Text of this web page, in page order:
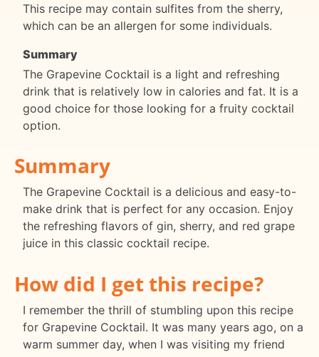
This recipe may contain sulfites from the sherry,
which can be an allergen for some individuals.
Summary
The Grapevine Cocktail is a light and refreshing
drink that is relatively low in calories and fat. It is a
good choice for those looking for a fruity cocktail
option.
Summary
The Grapevine Cocktail is a delicious and easy-to-
make drink that is perfect for any occasion. Enjoy
the refreshing flavors of gin, sherry, and red grape
juice in this classic cocktail recipe.
How did I get this recipe?
I remember the thrill of stumbling upon this recipe
for Grapevine Cocktail. It was many years ago, on a
warm summer day, when I was visiting my friend